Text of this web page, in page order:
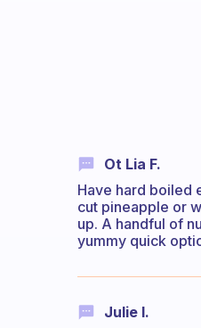
Ot Lia F.
Have hard boiled
cut pineapple or
up. A handful of
yummy quick
Julie I.